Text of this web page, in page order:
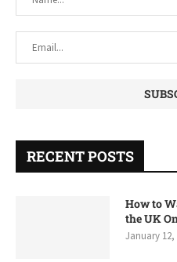
RECENT POSTS
How to
the UK
January 12,